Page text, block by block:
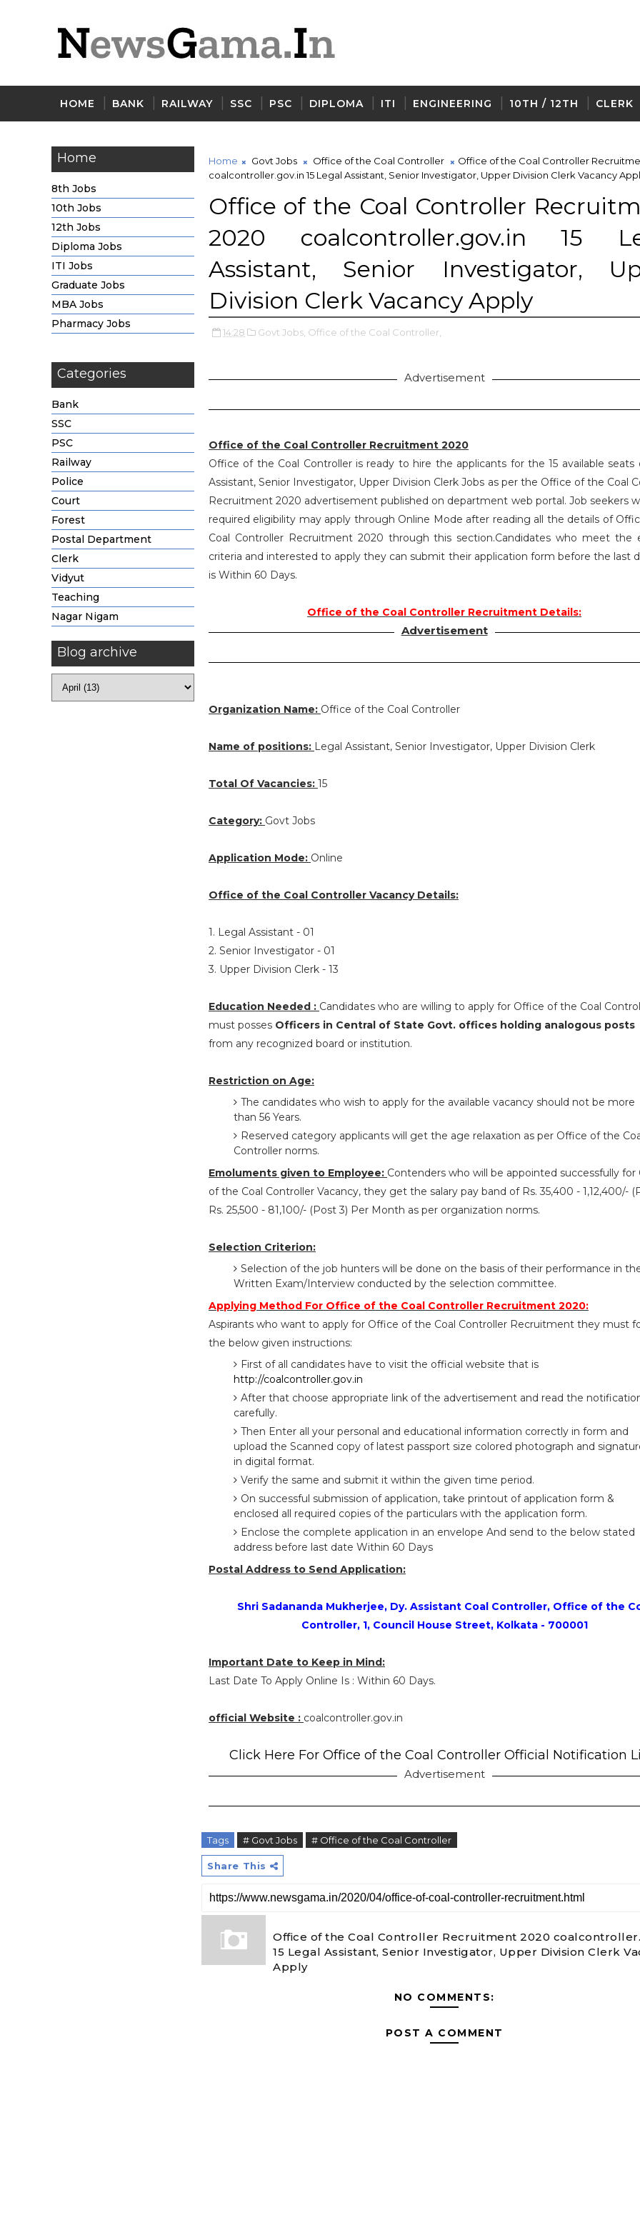
HOME BANK RAILWAY SSC PSC DIPLOMA ITI ENGINEERING 10TH / 12TH CLERK
Home
8th Jobs
10th Jobs
12th Jobs
Diploma Jobs
ITI Jobs
Graduate Jobs
MBA Jobs
Pharmacy Jobs
Categories
Bank
SSC
PSC
Railway
Police
Court
Forest
Postal Department
Clerk
Vidyut
Teaching
Nagar Nigam
Blog archive
Home Govt Jobs Office of the Coal Controller
Office of the Coal Controller
coalcontroller.gov.in 15 Legal Assistant, Senior Investigator, Upper Division Clerk Vacancy
Office of the Coal Controller
2020 coalcontroller.gov.in 15
Assistant, Senior Investigator,
Division Clerk Vacancy Apply
14:28 Govt Jobs, Office of the Coal Controller,
Advertisement
Office of the Coal Controller Recruitment 2020
Office of the Coal Controller is ready to hire the applicants for the 15 available seats
Assistant, Senior Investigator, Upper Division Clerk Jobs as per the Office of the Coal
Recruitment 2020 advertisement published on department web portal. Job seekers
required eligibility may apply through Online Mode after reading all the details of
Coal Controller Recruitment 2020 through this section.Candidates who meet the
criteria and interested to apply they can submit their application form before the last
is Within 60 Days.
Office of the Coal Controller Recruitment Details:
Advertisement
Organization Name: Office of the Coal Controller
Name of positions: Legal Assistant, Senior Investigator, Upper Division Clerk
Total Of Vacancies: 15
Category: Govt Jobs
Application Mode: Online
Office of the Coal Controller Vacancy Details:
1. Legal Assistant - 01
2. Senior Investigator - 01
3. Upper Division Clerk - 13
Education Needed : Candidates who are willing to apply for Office of the Coal
must posses Officers in Central of State Govt. offices holding analogous posts
from any recognized board or institution.
Restriction on Age:
The candidates who wish to apply for the available vacancy should not be more
than 56 Years.
Reserved category applicants will get the age relaxation as per Office of the
Controller norms.
Emoluments given to Employee: Contenders who will be appointed successfully for
of the Coal Controller Vacancy, they get the salary pay band of Rs. 35,400 - 1,12,400/-
Rs. 25,500 - 81,100/- (Post 3) Per Month as per organization norms.
Selection Criterion:
Selection of the job hunters will be done on the basis of their performance in
Written Exam/Interview conducted by the selection committee.
Applying Method For Office of the Coal Controller Recruitment 2020:
Aspirants who want to apply for Office of the Coal Controller Recruitment they must
the below given instructions:
First of all candidates have to visit the official website that is
http://coalcontroller.gov.in
After that choose appropriate link of the advertisement and read the
carefully.
Then Enter all your personal and educational information correctly in form and
upload the Scanned copy of latest passport size colored photograph and
in digital format.
Verify the same and submit it within the given time period.
On successful submission of application, take printout of application form &
enclosed all required copies of the particulars with the application form.
Enclose the complete application in an envelope And send to the below stated
address before last date Within 60 Days
Postal Address to Send Application:
Shri Sadananda Mukherjee, Dy. Assistant Coal Controller, Office of the
Controller, 1, Council House Street, Kolkata - 700001
Important Date to Keep in Mind:
Last Date To Apply Online Is : Within 60 Days.
official Website : coalcontroller.gov.in
Click Here For Office of the Coal Controller Official Notification
Advertisement
Tags # Govt Jobs # Office of the Coal Controller
Share This
Office of the Coal Controller Recruitment 2020
15 Legal Assistant, Senior Investigator, Upper Division Clerk
Apply
NO COMMENTS:
POST A COMMENT